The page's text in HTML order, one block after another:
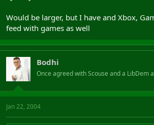
Would be larger, but I have and Xbox,
feed with games as well
Bodhi
Once agreed with Scouse and a LibDem
Jan 22, 2004